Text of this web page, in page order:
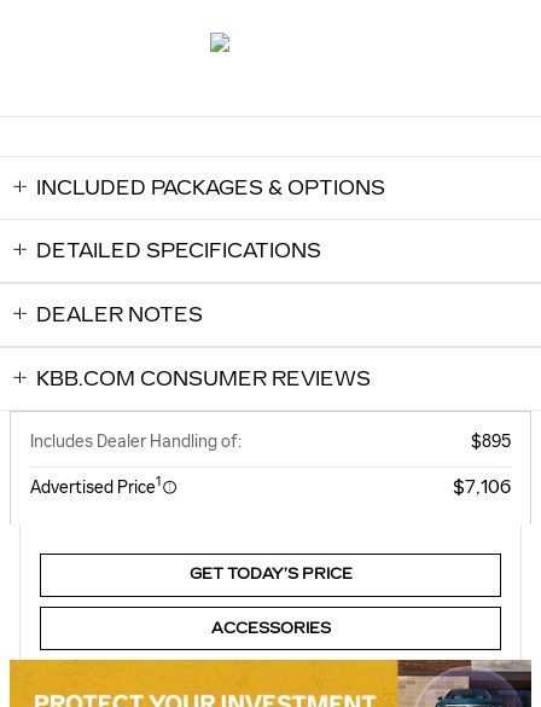
INCLUDED PACKAGES & OPTIONS
DETAILED SPECIFICATIONS
DEALER NOTES
KBB.COM CONSUMER REVIEWS
Includes Dealer Handling of: $895
Advertised Price1 $7,106
GET TODAY’S PRICE
ACCESSORIES